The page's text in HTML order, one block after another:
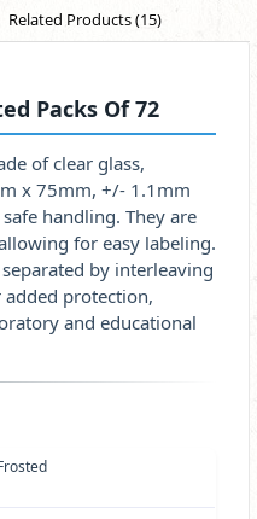
Related Products (15)
Packs Of 72
of clear glass,
x 75mm, +/- 1.1mm
handling. They are
for easy labeling.
by interleaving
added protection,
and educational